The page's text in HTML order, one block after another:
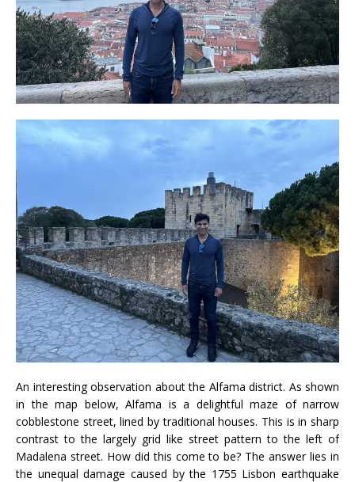
An interesting observation about the Alfama district. As shown
in the map below, Alfama is a delightful maze of narrow
cobblestone street, lined by traditional houses. This is in sharp
contrast to the largely grid like street pattern to the left of
Madalena street. How did this come to be? The answer lies in
the unequal damage caused by the 1755 Lisbon earthquake